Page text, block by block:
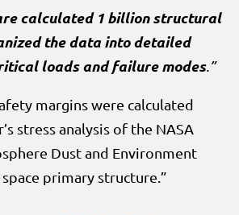
calculated 1 billion structural
the data into detailed
loads and failure modes.”
margins were calculated
stress analysis of the NASA
Dust and Environment
primary structure.”